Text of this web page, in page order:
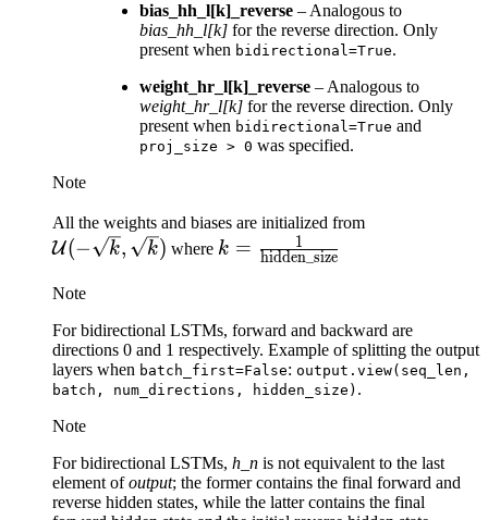
bias_hh_l[k]_reverse – Analogous to
bias_hh_l[k] for the reverse direction. Only
present when bidirectional=True.
weight_hr_l[k]_reverse – Analogous to
weight_hr_l[k] for the reverse direction. Only
present when bidirectional=True and
proj_size > 0 was specified.
Note
All the weights and biases are initialized from
U(− k, k) where k = \frac{1}
k = hidden_size
1
Note
For bidirectional LSTMs, forward and backward are
directions 0 and 1 respectively. Example of splitting the output
layers when batch_first=False: output.view(seq_len,
batch,
num_directions, hidden_size) .
Note
For bidirectional LSTMs, h_n is not equivalent to the last
element ofoutput; the former contains the final forward and
reverse hidden states, while the latter contains the final